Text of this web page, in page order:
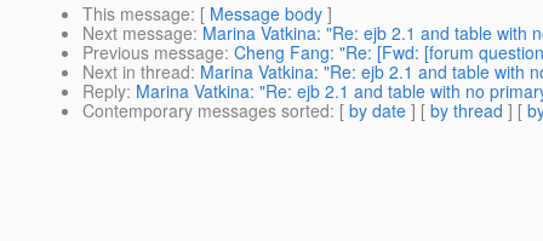
This message: [ Message body ]
Next message: Marina Vatkina: "Re: ejb 2.1 and table with
Previous message: Cheng Fang: "Re: [Fwd: [forum
Next in thread: Marina Vatkina: "Re: ejb 2.1 and table with
Reply: Marina Vatkina: "Re: ejb 2.1 and table with no
Contemporary messages sorted: [ by date ] [ by thread ] [